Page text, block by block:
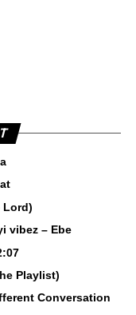
Lord)
vibez – Ebe
Playlist)
Conversation